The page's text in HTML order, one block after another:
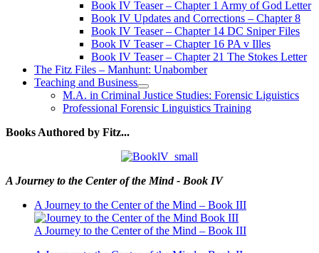
Book IV Teaser – Chapter 1 Army of God Letter
Book IV Updates and Corrections – Chapter 8
Book IV Teaser – Chapter 14 DC Sniper Files
Book IV Teaser – Chapter 16 PA v Illes
Book IV Teaser – Chapter 21 The Stokes Letter
The Fitz Files – Manhunt: Unabomber
Teaching and Business
open
menu
M.A. in Criminal Justice Studies: Forensic Liguistics
Professional Forensic Linguistics Training
Books Authored by Fitz...
A Journey to the Center of the Mind - Book IV
A Journey to the Center of the Mind – Book III
A Journey to the Center of the Mind – Book III